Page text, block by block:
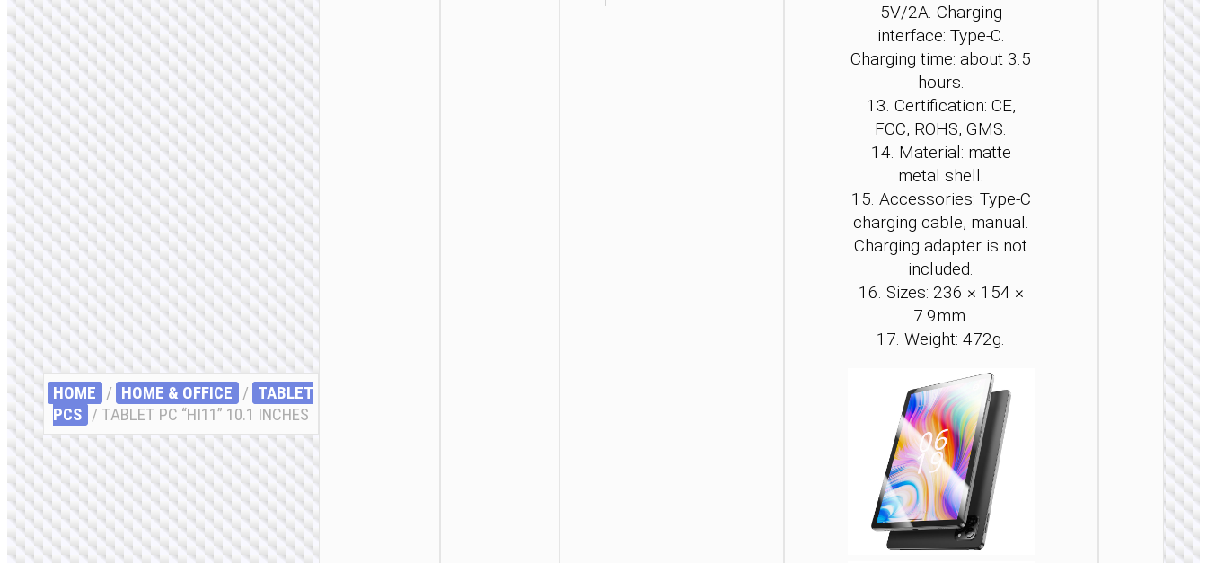
HOME / HOME & OFFICE / TABLET
PCS / TABLET PC “HI11” 10.1 INCHES
5V/2A. Charging
interface: Type-C.
Charging time: about 3.5
hours.
13. Certification: CE,
FCC, ROHS, GMS.
14. Material: matte
metal shell.
15. Accessories: Type-C
charging cable, manual.
Charging adapter is not
included.
16. Sizes: 236 × 154 ×
7.9mm.
17. Weight: 472g.
PCS
Tablet
“HI10”
inches